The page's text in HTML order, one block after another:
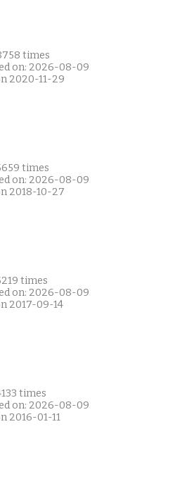
times
on: 2026-08-09
2020-11-29
times
on: 2026-08-09
2018-10-27
times
on: 2026-08-09
2017-09-14
times
on: 2026-08-09
2016-01-11